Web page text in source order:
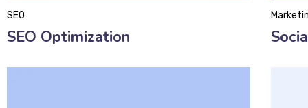
SEO Optimization
SEO